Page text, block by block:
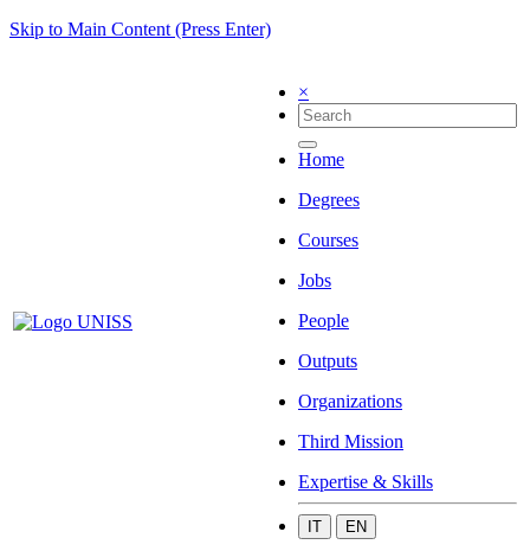
Skip to Main Content (Press Enter)
×
Home
Degrees
Courses
Jobs
People
Outputs
Organizations
Third Mission
Expertise & Skills
IT EN